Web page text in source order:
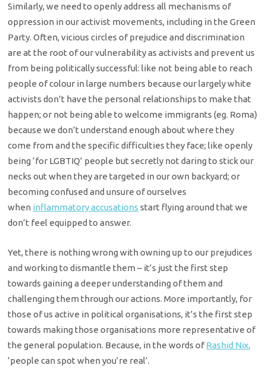
Similarly, we need to openly address all mechanisms of
oppression in our activist movements, including in the Green
Party. Often, vicious circlesof prejudice and discrimination
are at the root of our vulnerability asactivists and prevent us
from being politically successful: like not being ableto reach
people of colour in large numbers because our largely white
activistsdon’t have the personal relationships to make that
happen; or not being able towelcome immigrants (eg. Roma)
because we don’t understand enough about wherethey
come from and the specific difficulties they face; like openly
being ‘for LGBTIQ’ people but secretly not daring to stick our
necks out when they aretargeted in our own backyard; or
becoming confused and unsure of ourselves
when inflammatory accusations start flying around that we
don’t feel equipped to answer.
Yet, there is nothing wrong with owning up to our prejudices
andworking to dismantle them – it’s just the first step
towards gaining a deeperunderstanding of them and
challenging them through our actions. More importantly, for
those of us active in political organisations, it’s the first step
towards making those organisations more representative of
the general population. Because, in the words ofRashid Nix,
‘people can spot when you’re real’.